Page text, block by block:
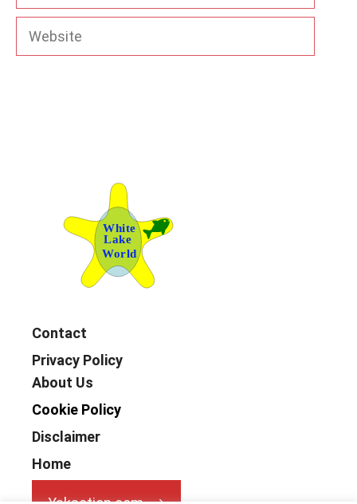
Website
Contact
Privacy Policy
About Us
Cookie Policy
Disclaimer
Home